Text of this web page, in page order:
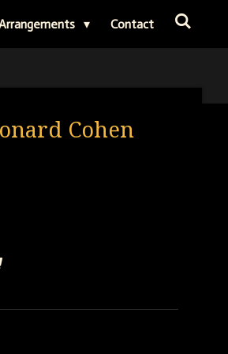
Contact
Cohen